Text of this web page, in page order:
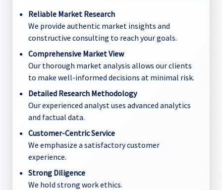
Reliable Market Research
We provide authentic market insights and
constructive consulting to reach your goals.
Comprehensive Market View
Our thorough market analysis allows our clients
to make well-informed decisions at minimal risk.
Detailed Research Methodology
Our experienced analyst uses advanced analytics
and factual data.
Customer-Centric Service
We emphasize a satisfactory customer
experience.
Strong Diligence
We hold strong work ethics.